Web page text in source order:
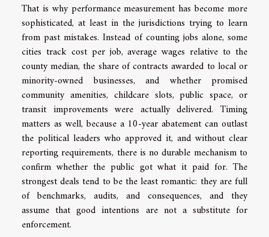
That is why performance measurement has become more
sophisticated, at least in the jurisdictions trying to learn
from past mistakes. Instead of counting jobs alone, some
cities track cost per job, average wages relative to the
county median, the share of contracts awarded to local or
minority-owned businesses, and whether promised
community amenities, childcare slots, public space, or
transit improvements were actually delivered. Timing
matters as well, because a 10-year abatement can outlast
the political leaders who approved it, and without clear
reporting requirements, there is no durable mechanism to
confirm whether the public got what it paid for. The
strongest deals tend to be the least romantic: they are full
of benchmarks, audits, and consequences, and they
assume that good intentions are not a substitute for
enforcement.